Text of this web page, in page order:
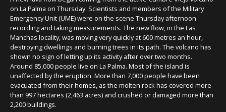
on La Palma on Thursday. Scientists and members of the Military
Emergency Unit (UME) were on the scene Thursday afternoon
recording and taking measurements. The new flow, in the Las
Manchas locality, was moving very quickly at 600 metres an hour,
destroying dwellings and burning trees in its path. The volcano has
shown no sign of letting up its activity after over two months.
Around 85,000 people live on La Palma. Most of the island is
unaffected by the eruption. More than 7,000 people have been
evacuated from their homes, as the molten rock has covered more
than 997 hectares (2,463 acres) and crushed or damaged more than
2,200 buildings.